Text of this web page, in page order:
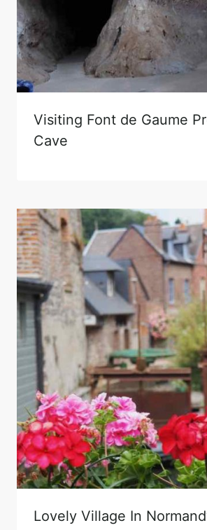
Visiting Font de Gaume
Cave
Lovely Village In